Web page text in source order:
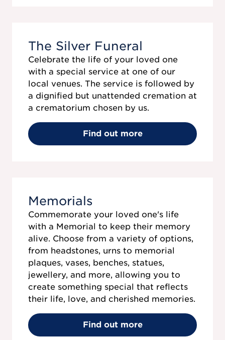
The Silver Funeral
Celebrate the life of your loved one
with a special service at one of our
local venues. The service is followed by
a dignified but unattended cremation at
a crematorium chosen by us.
Find out more
Memorials
Commemorate your loved one's life
with a Memorial to keep their memory
alive. Choose from a variety of options,
from headstones, urns to memorial
plaques, vases, benches, statues,
jewellery, and more, allowing you to
create something special that reflects
their life, love, and cherished memories.
Find out more